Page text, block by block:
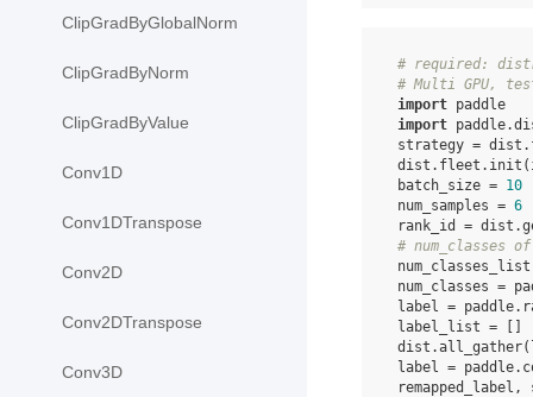
ClipGradByGlobalNorm
ClipGradByNorm
ClipGradByValue
Conv1D
Conv1DTranspose
Conv2D
Conv2DTranspose
Conv3D
# required:
# Multi GPU,
import paddle
import
strategy = dist .
dist . fleet . init (
batch_size = 10
num_samples = 6
rank_id
= dist .
# num_classes
num_classes_list
num_classes =
label = paddle.
label_list =
dist .all_gather(
label = paddle.
remapped_label ,